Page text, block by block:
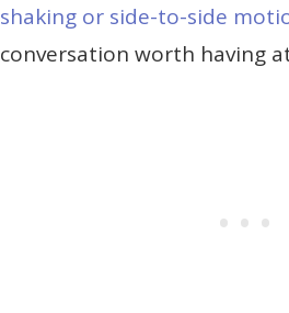
shaking or side-to-side
conversation worth having